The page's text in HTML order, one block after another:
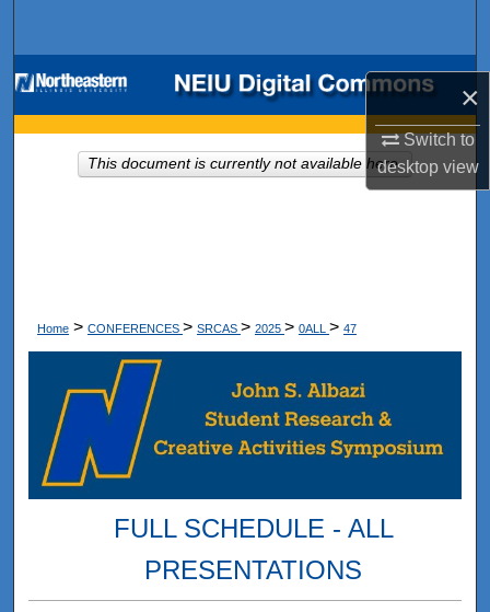
×
Switch to
desktopview
Browse Collections
My Account
Home > CONFERENCES > SRCAS > 2025 > 0ALL > 47
FULL SCHEDULE - ALL
PRESENTATIONS
This document is currently not available here.